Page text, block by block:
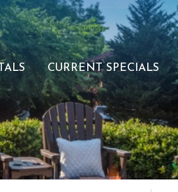
CURRENT SPECIALS